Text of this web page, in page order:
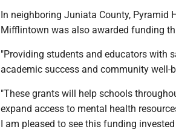
In neighboring Juniata County, Pyramid
Mifflintown was also awarded funding
"Providing students and educators with
academic success and community well-
"These grants will help schools
expand access to mental health
I am pleased to see this funding